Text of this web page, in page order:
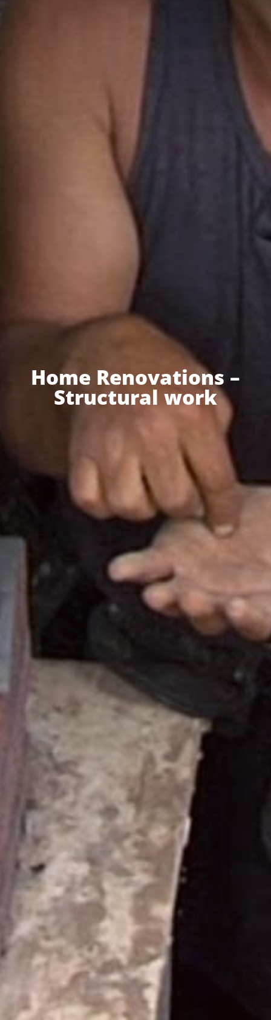
Home Renovations –
Structural work